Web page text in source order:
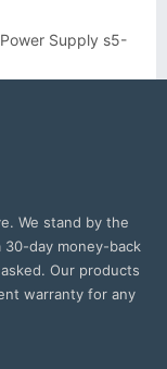
Supply s5-
We stand by the
day money-back
Our products
warranty for any